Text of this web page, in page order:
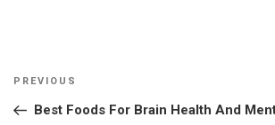
Post
Previous
Post
PREVIOUS
Best Foods For Brain Health And